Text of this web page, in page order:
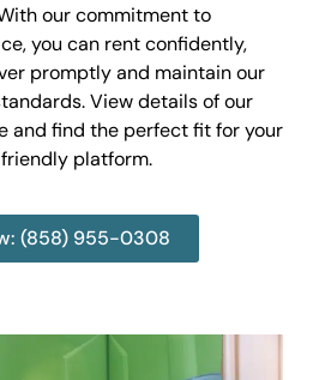
our commitment to
you can rent confidently,
promptly and maintain our
View details of our
and find the perfect fit for your
platform.
(858) 955-0308